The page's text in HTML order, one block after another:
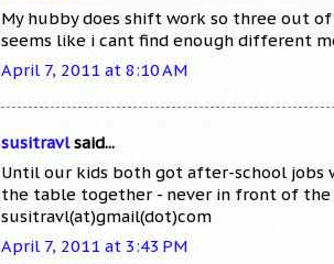
My hubby does shift work so three out
seems like i cant find enough different
April 7, 2011 at 8:10 AM
susitravlsaid...
Until our kids both got after-school jobs
the table together - never in front of the
susitravl(at)gmail(dot)com
April 7, 2011 at 3:43 PM